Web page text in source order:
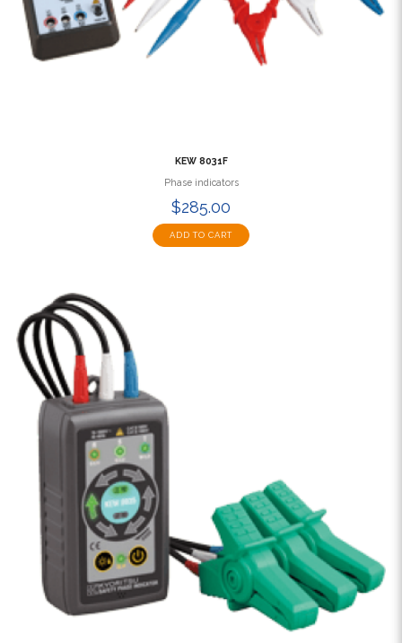
KEW 8031F
Phase indicators
$285.00
ADD TO CART